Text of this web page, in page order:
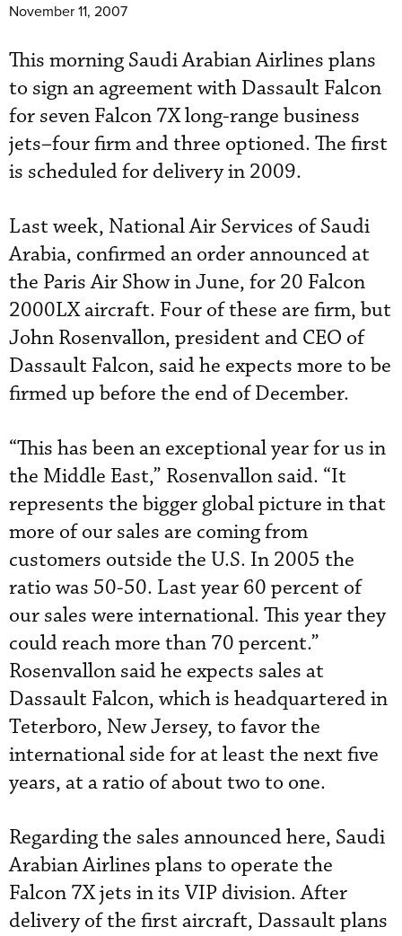
November 11, 2007
This morning Saudi Arabian Airlines plans
to sign an agreement with Dassault Falcon
for seven Falcon 7X long-range business
jets–four firm and three optioned. The first
is scheduled for delivery in 2009.
Last week, National Air Services of Saudi
Arabia, confirmed an order announced at
the Paris Air Show in June, for 20 Falcon
2000LX aircraft. Four of these are firm, but
John Rosenvallon, president and CEO of
Dassault Falcon, said he expects more to be
firmed up before the end of December.
“This has been an exceptional year for us in
the Middle East,” Rosenvallon said. “It
represents the bigger global picture in that
more of our sales are coming from
customers outside the U.S. In 2005 the
ratio was 50-50. Last year 60 percent of
our sales were international. This year they
could reach more than 70 percent.”
Rosenvallon said he expects sales at
Dassault Falcon, which is headquartered in
Teterboro, New Jersey, to favor the
international side for at least the next five
years, at a ratio of about two to one.
Regarding the sales announced here, Saudi
Arabian Airlines plans to operate the
Falcon 7X jets in its VIP division. After
delivery of the first aircraft, Dassault plans